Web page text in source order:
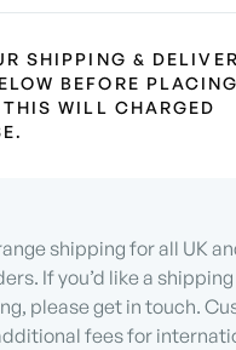
SHIPPING &
BEFORE PLACING
WILL CHARGED
shipping for all UK
If you’d like a
please get in touch.
fees for